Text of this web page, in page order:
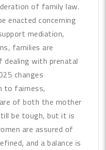
of family law.
enacted concerning
mediation,
families are
with prenatal
changes
to fairness,
of both the mother
be tough, but it is
are assured of
and a balance is